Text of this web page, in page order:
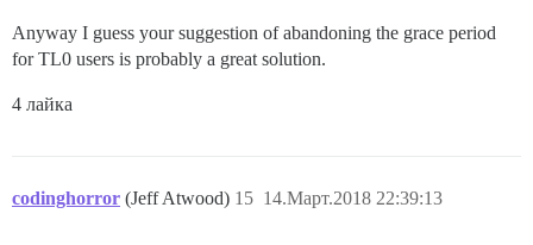
Anyway I guess your suggestion of abandoning the grace period
for TL0 users is probably a great solution.
4 лайка
codinghorror (Jeff Atwood) 14.Март.2018 22:39:13
15